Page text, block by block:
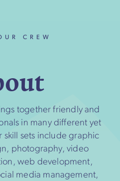
CREW
out
together friendly and
in many different yet
sets include graphic
photography, video
web development,
media management,